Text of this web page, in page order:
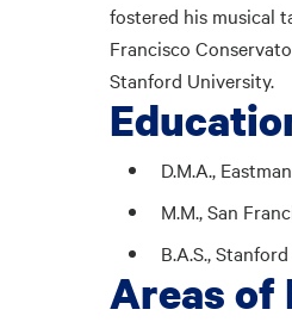
fostered his musical
Francisco
Stanford University.
D.M.A.,
M.M., San
B.A.S.,
Areas of